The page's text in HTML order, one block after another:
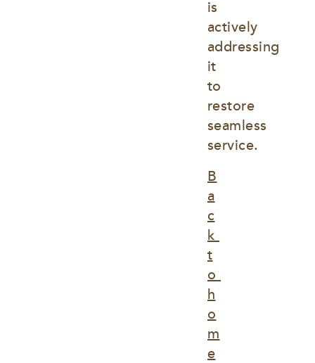
is
actively
addressing
it
to
restore
seamless
service.
B
a
c
k
t
o
h
o
m
e